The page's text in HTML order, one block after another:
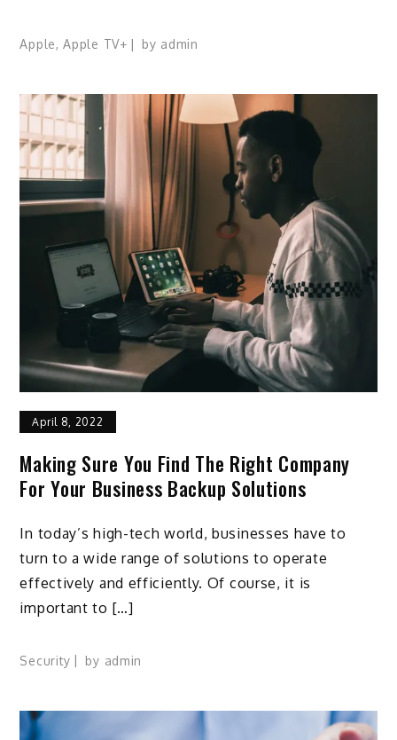
Apple,Apple TV+ by admin
April 8, 2022
Making Sure You Find The Right Company
For Your Business Backup Solutions
In today’s high-tech world, businesses have to
turn to a wide range of solutions to operate
effectively and efficiently. Of course, it is
important to […]
Security by admin